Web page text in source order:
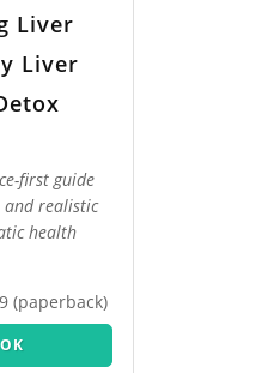
Liver
Liver
first guide
and realistic
health
(paperback)